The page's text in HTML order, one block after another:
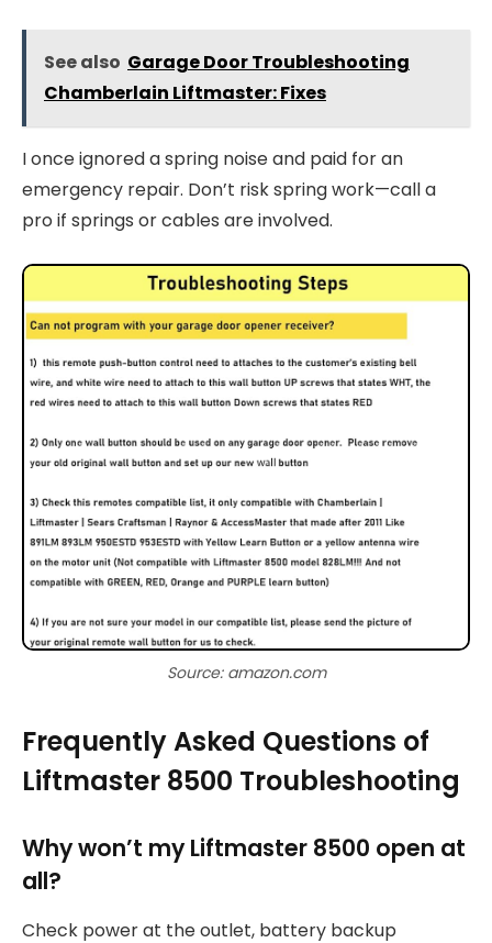
See also Garage Door Troubleshooting
Chamberlain Liftmaster: Fixes
I once ignored a spring noise and paid for an
emergency repair. Don’t risk spring work—call a
pro if springs or cables are involved.
Source: amazon.com
Frequently Asked Questions of
Liftmaster 8500 Troubleshooting
Why won’t my Liftmaster 8500 open at
all?
Check power at the outlet, battery backup